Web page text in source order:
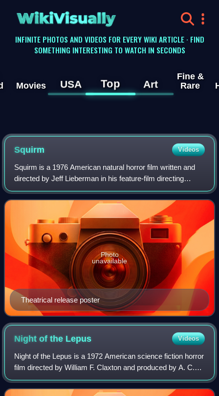
WikiVisually
INFINITE PHOTOS AND VIDEOS FOR EVERY WIKI ARTICLE · FIND
SOMETHING INTERESTING TO WATCH IN SECONDS
Movies USA Top Art
Fine &
Rare
Squirm Videos
Squirm is a 1976 American natural horror film written and
directed by Jeff Lieberman in his feature-film directing
debut, starring Don Scardino, Patricia Pearcy, R. A. Dow,
Jean Sullivan, Peter MacLea
Theatrical release poster
Photo
unavailable
Night of the Lepus Videos
Night of the Lepus is a 1972 American science fiction horror
film directed by William F. Claxton and produced by A. C.
Lyles. Based upon Russell Braddon's 1964 science fiction
novel The Year of the An